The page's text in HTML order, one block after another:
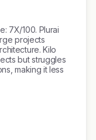
7X/100. Plurai
projects
Kilo
but struggles
making it less